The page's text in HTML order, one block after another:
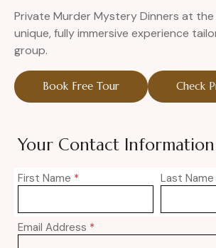
Private Murder Mystery Dinners at the
unique, fully immersive experience
group.
Book Free Tour Check
Your Contact Information
First Name * Last Name
Email Address *